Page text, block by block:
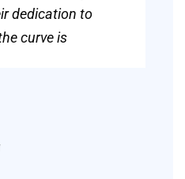
dedication to
curve is